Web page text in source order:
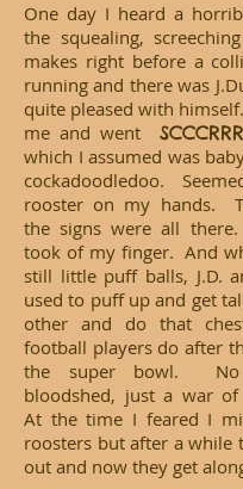
One day I heard a
the squealing,
makes right before a
running and there was
quite pleased with
me and went
which I assumed was
cockadoodledoo.
rooster on my hands.
the signs were all
took of my finger. And
still little puff balls, J.D.
used to puff up and get
other and do that
football players do after
the super bowl. No
bloodshed, just a war
At the time I feared I
roosters but after a while
out and now they get